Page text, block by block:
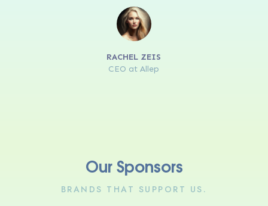
RACHEL ZEIS
CEO at Allep
Our Sponsors
BRANDS THAT SUPPORT US.